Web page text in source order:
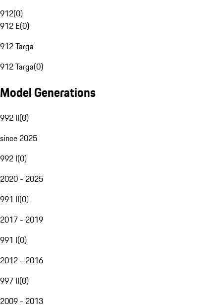
912(0)
912 E(0)
912 Targa
912 Targa(0)
Model Generations
992 II(0)
since 2025
992 I(0)
2020 - 2025
991 II(0)
2017 - 2019
991 I(0)
2012 - 2016
997 II(0)
2009 - 2013